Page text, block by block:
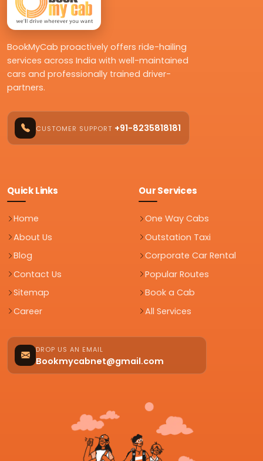
BookMyCab proactively offers ride-hailing
services across India with well-maintained
cars and professionally trained driver-
partners.
CUSTOMER SUPPORT +91-8235818181
Quick Links
Home
About Us
Blog
Contact Us
Sitemap
Career
Our Services
One Way Cabs
Outstation Taxi
Corporate Car Rental
Popular Routes
Book a Cab
All Services
DROP US AN EMAIL
Bookmycabnet@gmail.com